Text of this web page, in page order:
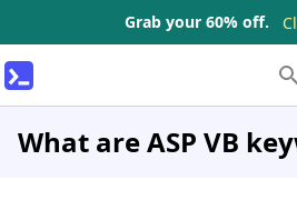
Grab your 60% off.
What are ASP VB